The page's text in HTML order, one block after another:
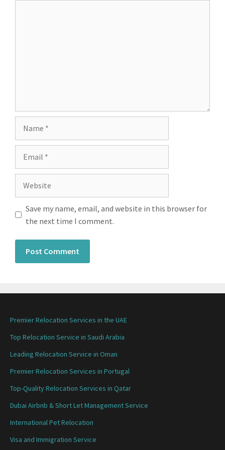
Save my name, email, and website in this browser for
the next time I comment.
Premier Relocation Services in the UAE
Top Relocation Service in Saudi Arabia
Leading Relocation Service in Oman
Premier Relocation Services in Portugal
Top-Quality Relocation Services in Qatar
Dubai Airbnb & Short Let Management Service
International Pet Relocation
Visa and Immigration Service